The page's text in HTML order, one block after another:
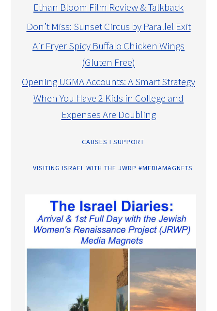
Ethan Bloom Film Review & Talkback
Don’t Miss: Sunset Circus by Parallel Exit
Air Fryer Spicy Buffalo Chicken Wings
(Gluten Free)
Opening UGMA Accounts: A Smart Strategy
When You Have 2 Kids in College and
Expenses Are Doubling
CAUSES I SUPPORT
VISITING ISRAEL WITH THE JWRP #MEDIAMAGNETS